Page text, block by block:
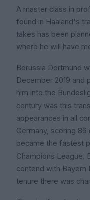
A master class in
found in Haaland's
takes has been
where he will have
Borussia Dortmund
December 2019 and
him into the
century was this
appearances in all
Germany, scoring 86
became the fastest
Champions League.
contend with Bayern
tenure there was